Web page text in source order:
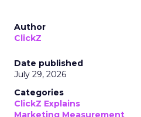
Author
ClickZ
Date published
July 29, 2026
Categories
ClickZ Explains
Marketing Measurement